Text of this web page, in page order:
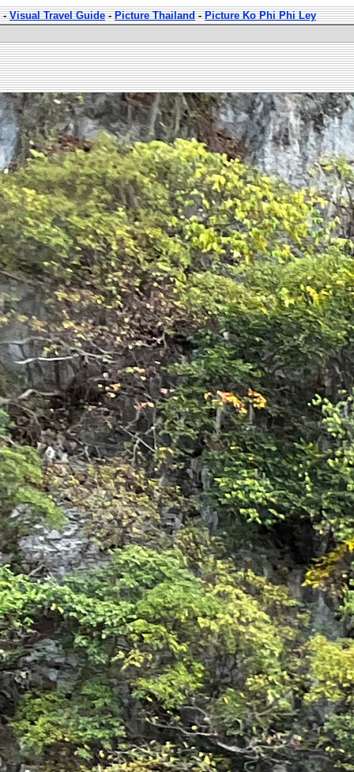
-Visual Travel Guide-Picture Thailand-Picture Ko Phi Phi Ley